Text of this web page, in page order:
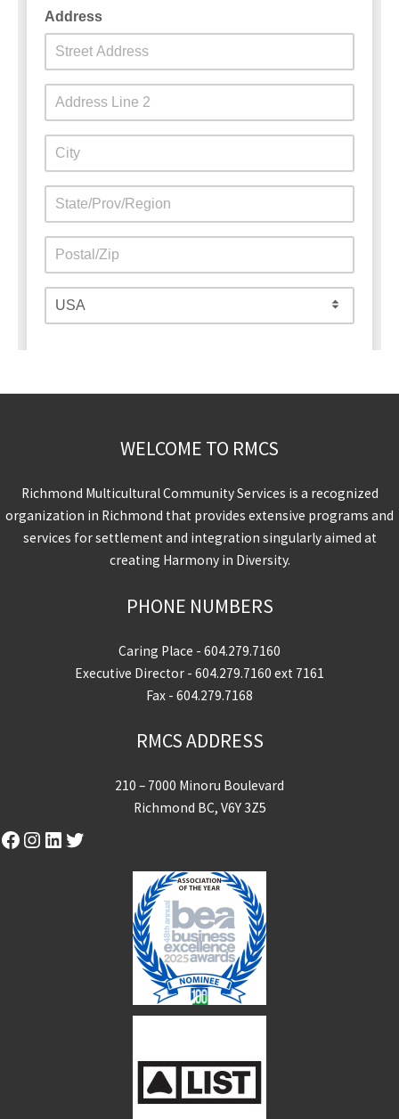
WELCOME TO RMCS
Richmond Multicultural Community Services is a recognized
organization in Richmond that provides extensive programs and
services for settlement and integration singularly aimed at
creating Harmony in Diversity.
PHONE NUMBERS
Caring Place - 604.279.7160
Executive Director - 604.279.7160 ext 7161
Fax - 604.279.7168
RMCS ADDRESS
210 – 7000 Minoru Boulevard
Richmond BC, V6Y 3Z5
Facebook
Instagram
LinkedIn
Twitter